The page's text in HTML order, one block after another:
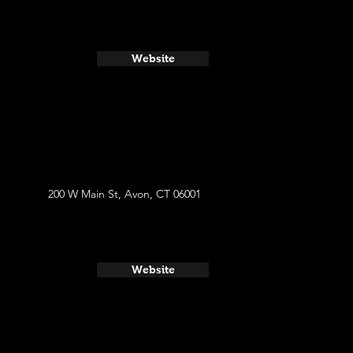
Website
200 W Main St, Avon, CT 06001
Website